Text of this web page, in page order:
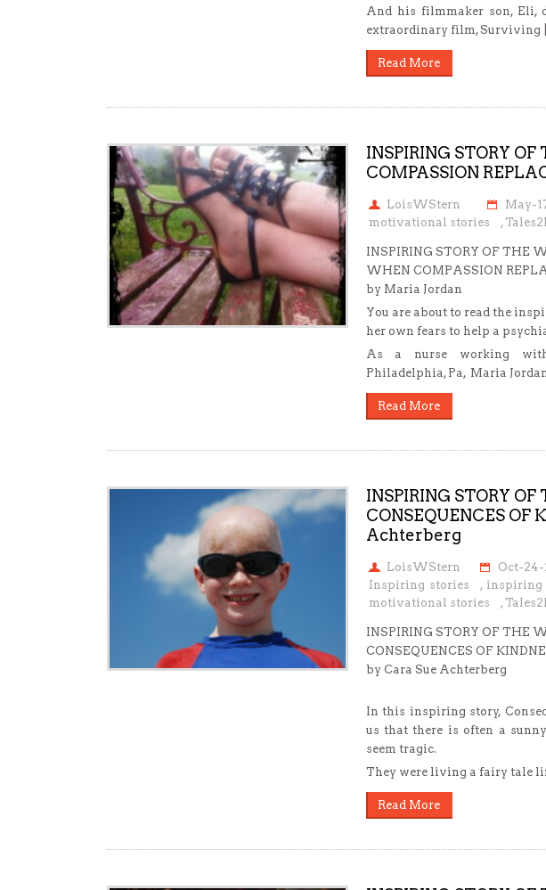
And his filmmaker son, Eli,
extraordinary film, Surviving
Read More
INSPIRING STORY
COMPASSION
LoisWStern May-
motivational stories
,
INSPIRING STORY OF THE
WHEN COMPASSION
by Maria Jordan
You are about to read the
her own fears to help a
As a nurse working
Philadelphia, Pa, Maria
Read More
INSPIRING STORY
CONSEQUENCES OF
Achterberg
LoisWStern Oct-
Inspiring stories
, inspiring
motivational stories
,
INSPIRING STORY OF THE
CONSEQUENCES OF
by Cara Sue Achterberg
In this inspiring story,
us that there is often a
seem tragic.
They were living a fairy tale
Read More